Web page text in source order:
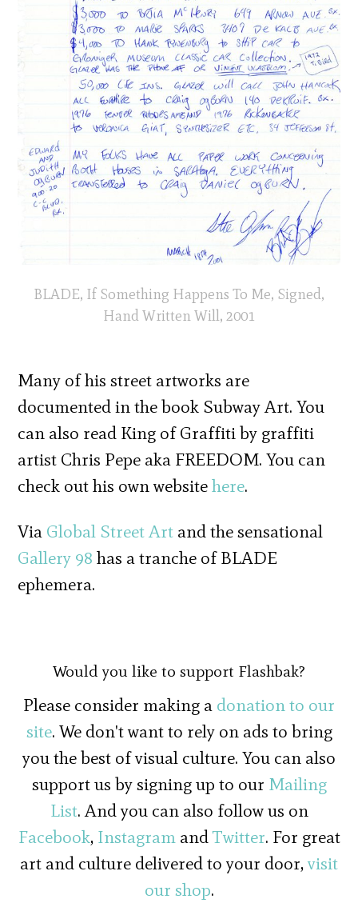
BLADE, If Something Happens To Me, Signed,
Hand Written Will, 2001
Many of his street artworks are
documented in the book Subway Art. You
can also read King of Graffiti by graffiti
artist Chris Pepe aka FREEDOM. You can
check out his own websitehere.
Via Global Street Art and the sensational
Gallery 98 has a tranche of BLADE
ephemera.
Would you like to support Flashbak?
Please consider making a donation to our
site. We don't want to rely on ads to bring
you the best of visual culture. You can also
support us by signing up to our Mailing
List. And you can also follow us on
Facebook, InstagramandTwitter. For great
art and culture delivered to your door,visit
our shop.